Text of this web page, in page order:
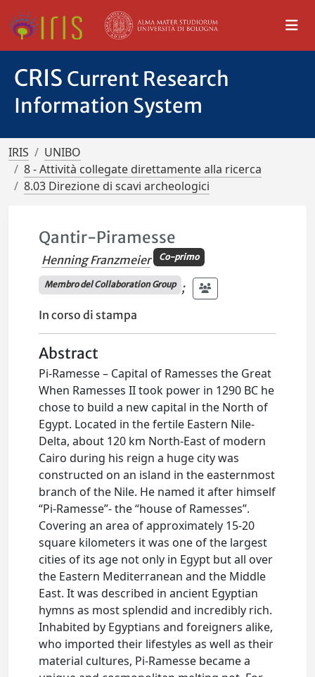
CRIS Current Research
Information System
IRIS
UNIBO
8 - Attività collegate direttamente alla ricerca
8.03 Direzione di scavi archeologici
Qantir-Piramesse
Henning Franzmeier Co-primo
Membro del Collaboration Group
;
In corso di stampa
Abstract
Pi-Ramesse – Capital of Ramesses the Great
When Ramesses II took power in 1290 BC he
chose to build a new capital in the North of
Egypt. Located in the fertile Eastern Nile-
Delta, about 120 km North-East of modern
Cairo during his reign a huge city was
constructed on an island in the easternmost
branch of the Nile. He named it after himself
“Pi-Ramesse”- the “house of Ramesses”.
Covering an area of approximately 15-20
square kilometers it was one of the largest
cities of its age not only in Egypt but all over
the Eastern Mediterranean and the Middle
East. It was described in ancient Egyptian
hymns as most splendid and incredibly rich.
Inhabited by Egyptians and foreigners alike,
who imported their lifestyles as well as their
material cultures, Pi-Ramesse became a